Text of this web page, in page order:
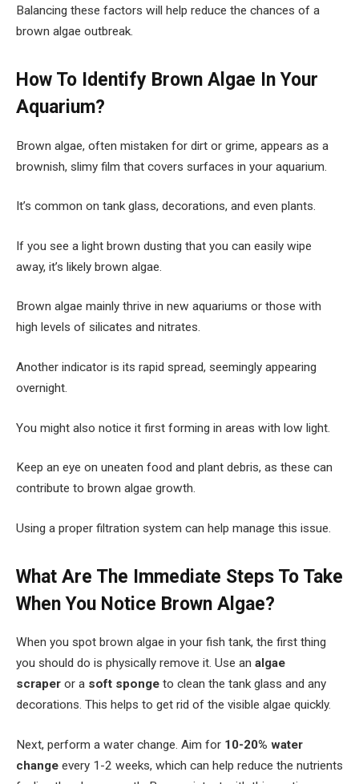
Balancing these factors will help reduce the chances of a
brown algae outbreak.
How To Identify Brown Algae In Your
Aquarium?
Brown algae, often mistaken for dirt or grime, appears as a
brownish, slimy film that covers surfaces in your aquarium.
It’s common on tank glass, decorations, and even plants.
If you see a light brown dusting that you can easily wipe
away, it’s likely brown algae.
Brown algae mainly thrive in new aquariums or those with
high levels of silicates and nitrates.
Another indicator is its rapid spread, seemingly appearing
overnight.
You might also notice it first forming in areas with low light.
Keep an eye on uneaten food and plant debris, as these can
contribute to brown algae growth.
Using a proper filtration system can help manage this issue.
What Are The Immediate Steps To Take
When You Notice Brown Algae?
When you spot brown algae in your fish tank, the first thing
you should do is physically remove it. Use an algae
scraper or a soft sponge to clean the tank glass and any
decorations. This helps to get rid of the visible algae quickly.
Next, perform a water change. Aim for 10-20% water
change every 1-2 weeks, which can help reduce the nutrients